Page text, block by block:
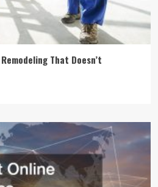
That Doesn’t